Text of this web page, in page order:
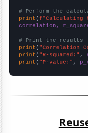
# Perform the
print (f"Calculating
correlation,
# Print the results
print ( "Correlation
print ( "R-squared:" ,
print ( "P-value:" ,